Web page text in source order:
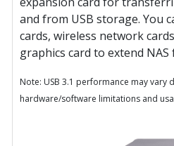
and from USB storage. You
cards, wireless network
graphics card to extend
Note: USB 3.1 performance may vary
hardware/software limitations and